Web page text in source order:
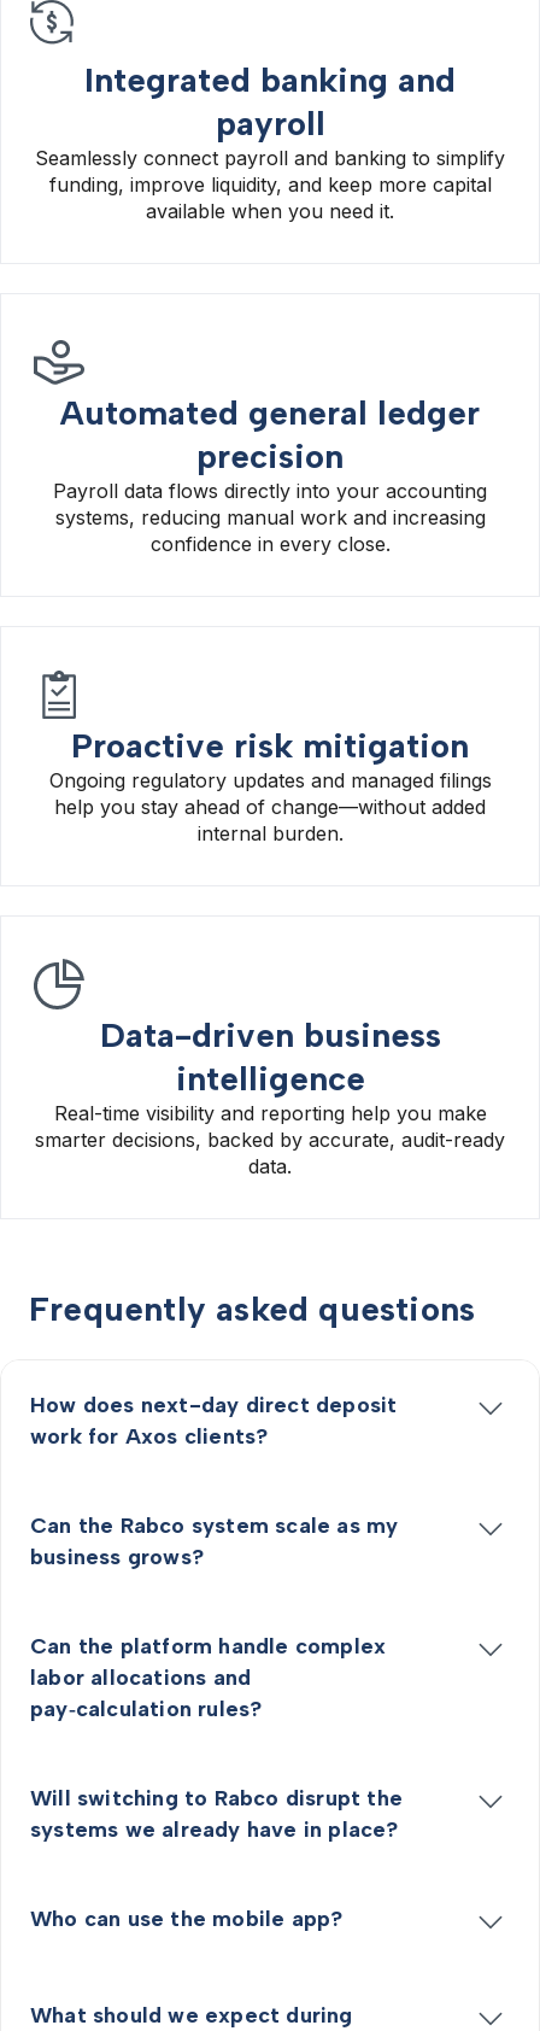
Integrated banking and
payroll
Seamlessly connect payroll and banking to simplify
funding, improve liquidity, and keep more capital
available when you need it.
Automated general ledger
precision
Payroll data flows directly into your accounting
systems, reducing manual work and increasing
confidence in every close.
Proactive risk mitigation
Ongoing regulatory updates and managed filings
help you stay ahead of change—without added
internal burden.
Data-driven business
intelligence
Real-time visibility and reporting help you make
smarter decisions, backed by accurate, audit-ready
data.
Frequently asked questions
How does next-day direct deposit
work for Axos clients?
Can the Rabco system scale as my
business grows?
Can the platform handle complex
labor allocations and
pay‑calculation rules?
Will switching to Rabco disrupt the
systems we already have in place?
Who can use the mobile app?
What should we expect during